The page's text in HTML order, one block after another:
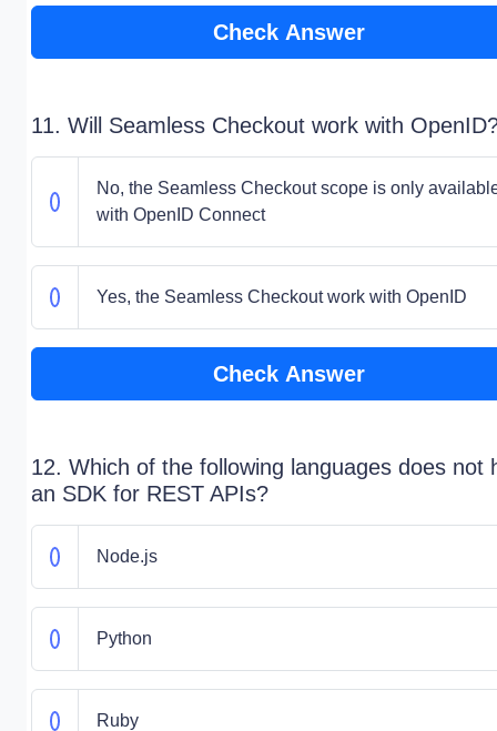
Check Answer
11. Will Seamless Checkout work with
No, the Seamless Checkout scope is only
with OpenID Connect
Yes, the Seamless Checkout work with OpenID
Check Answer
12. Which of the following languages does not
an SDK for REST APIs?
Node.js
Python
Ruby